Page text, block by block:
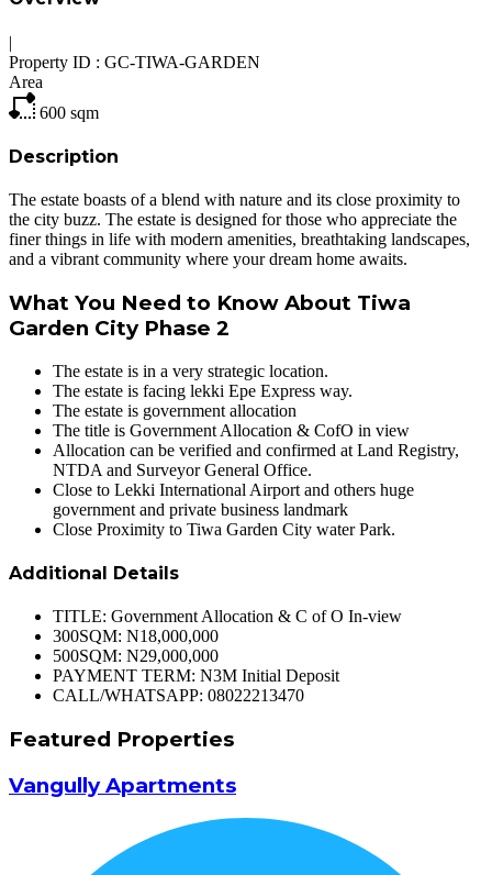
|
Property ID : GC-TIWA-GARDEN
Area
600 sqm
Description
The estate boasts of a blend with nature and its close proximity to
the city buzz. The estate is designed for those who appreciate the
finer things in life with modern amenities, breathtaking landscapes,
and a vibrant community where your dream home awaits.
What You Need to Know About Tiwa
Garden City Phase 2
The estate is in a very strategic location.
The estate is facing lekki Epe Express way.
The estate is government allocation
The title is Government Allocation & CofO in view
Allocation can be verified and confirmed at Land Registry,
NTDA and Surveyor General Office.
Close to Lekki International Airport and others huge
government and private business landmark
Close Proximity to Tiwa Garden City water Park.
Additional Details
TITLE: Government Allocation & C of O In-view
300SQM: N18,000,000
500SQM: N29,000,000
PAYMENT TERM: N3M Initial Deposit
CALL/WHATSAPP: 08022213470
Featured Properties
Vangully Apartments